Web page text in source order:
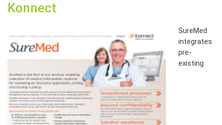
Konnect
SureMed
integrates
pre-
existing